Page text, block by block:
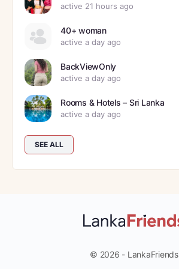
active 21 hours ago
40+ woman
active a day ago
BackViewOnly
active a day ago
Rooms & Hotels – Sri Lanka
active a day ago
SEE ALL
© 2026 - LankaFriends